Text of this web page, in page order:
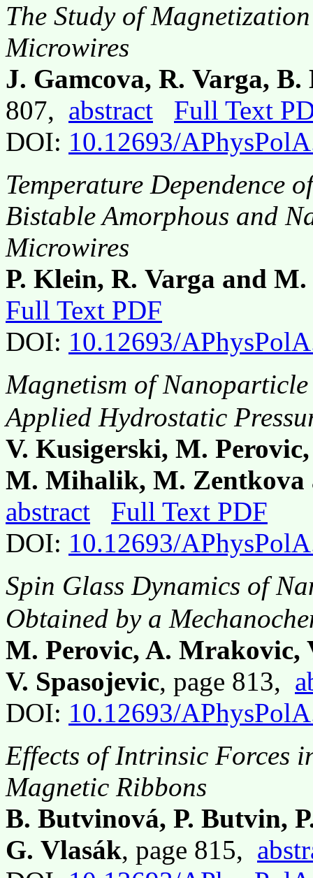
The Study of
Microwires
J. Gamcova, R. Varga,
807, abstract
Full Text
DOI: 10.12693/
Temperature Dependence
Bistable Amorphous and
Microwires
P. Klein, R. Varga and M.
Full Text PDF
DOI: 10.12693/
Magnetism of
Applied Hydrostatic
V. Kusigerski, M.
M. Mihalik, M. Zentkova
abstract
Full Text PDF
DOI: 10.12693/
Spin Glass Dynamics of
Obtained by a
M. Perovic, A. Mrakovic,
V. Spasojevic, page 813,
DOI: 10.12693/
Effects of Intrinsic Forces
Magnetic Ribbons
B. Butvinová, P. Butvin,
G. Vlasák, page 815,